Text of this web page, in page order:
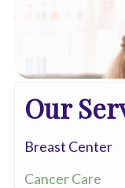
Our
Breast Center
Cancer Care